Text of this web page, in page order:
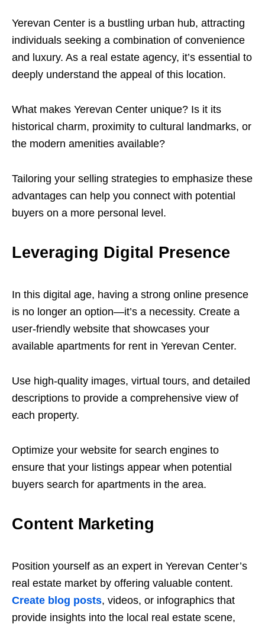
Yerevan Center is a bustling urban hub, attracting
individuals seeking a combination of convenience
and luxury. As a real estate agency, it’s essential to
deeply understand the appeal of this location.
What makes Yerevan Center unique? Is it its
historical charm, proximity to cultural landmarks, or
the modern amenities available?
Tailoring your selling strategies to emphasize these
advantages can help you connect with potential
buyers on a more personal level.
Leveraging Digital Presence
In this digital age, having a strong online presence
is no longer an option—it’s a necessity. Create a
user-friendly website that showcases your
available apartments for rent in Yerevan Center.
Use high-quality images, virtual tours, and detailed
descriptions to provide a comprehensive view of
each property.
Optimize your website for search engines to
ensure that your listings appear when potential
buyers search for apartments in the area.
Content Marketing
Position yourself as an expert in Yerevan Center’s
real estate market by offering valuable content.
Create blog posts, videos, or infographics that
provide insights into the local real estate scene,